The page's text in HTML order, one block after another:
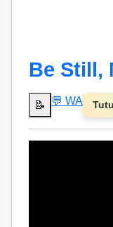
Be Still,
📝 💬 WA